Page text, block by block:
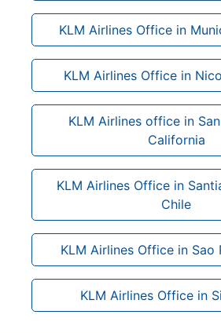
KLM Airlines Office in
KLM Airlines Office in
KLM Airlines office in
California
KLM Airlines Office in
Chile
KLM Airlines Office in Sao
KLM Airlines Office in